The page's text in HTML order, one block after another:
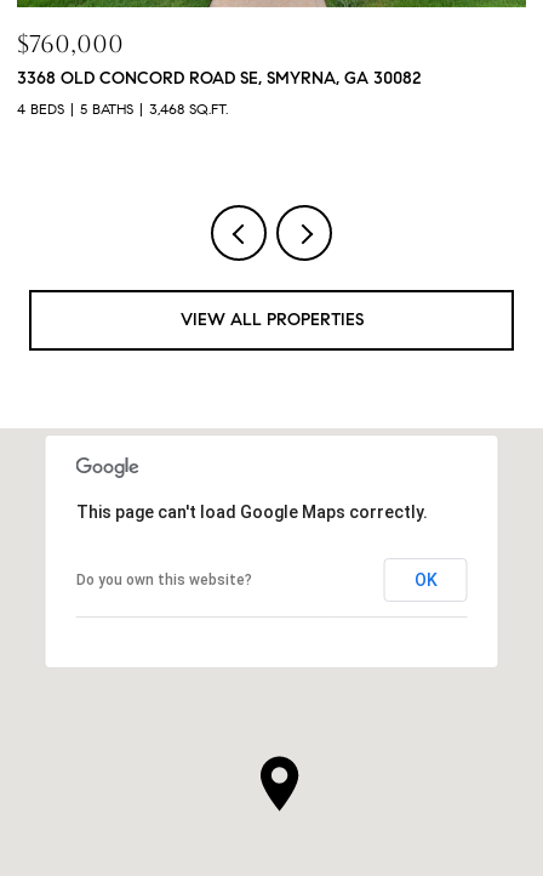
$760,000
3368 OLD CONCORD ROAD SE, SMYRNA, GA 30082
4 BEDS 5 BATHS 3,468 SQ.FT.
VIEW ALL PROPERTIES
This page can't load Google Maps correctly.
Do you own this website? OK